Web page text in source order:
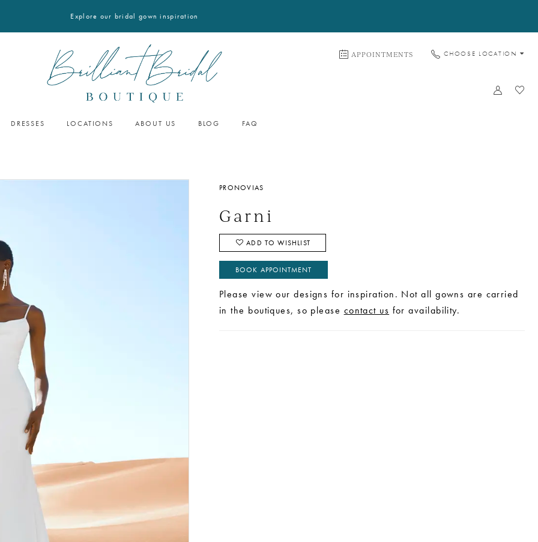
Explore our bridal gown inspiration
APPOINTMENTS CHOOSE LOCATION
DRESSES LOCATIONS ABOUT US BLOG FAQ
PRONOVIAS
Garni
ADD TO WISHLIST
BOOK APPOINTMENT
Please view our designs for inspiration. Not all gowns are carried
in the boutiques, so please contact us for availability.